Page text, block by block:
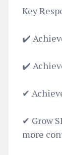
Key
✔️
✔️
✔
✔ Grow
more